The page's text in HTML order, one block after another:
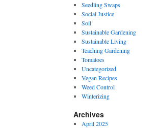
Seedling Swaps
Social Justice
Soil
Sustainable Gardening
Sustainable Living
Teaching Gardening
Tomatoes
Uncategorized
Vegan Recipes
Weed Control
Winterizing
Archives
April 2025